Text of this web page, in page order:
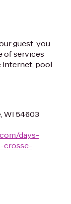
guest, you
of services
internet, pool
WI 54603
days-
crosse-